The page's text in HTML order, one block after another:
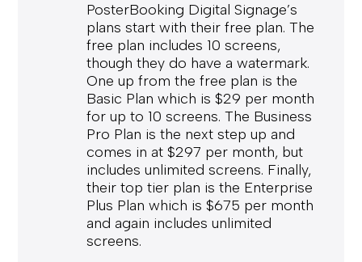
PosterBooking Digital Signage’s
plans start with their free plan. The
free plan includes 10 screens,
though they do have a watermark.
One up from the free plan is the
Basic Plan which is $29 per month
for up to 10 screens. The Business
Pro Plan is the next step up and
comes in at $297 per month, but
includes unlimited screens. Finally,
their top tier plan is the Enterprise
Plus Plan which is $675 per month
and again includes unlimited
screens.